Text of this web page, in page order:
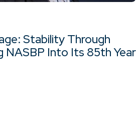
Stability Through
NASBP Into Its 85th Year